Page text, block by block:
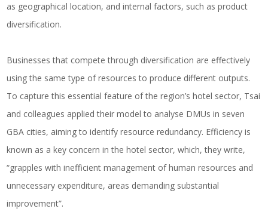
as geographical location, and internal factors, such as product
diversification.
Businesses that compete through diversification are effectively
using the same type of resources to produce different outputs.
To capture this essential feature of the region’s hotel sector, Tsai
and colleagues applied their model to analyse DMUs in seven
GBA cities, aiming to identify resource redundancy. Efficiency is
known as a key concern in the hotel sector, which, they write,
“grapples with inefficient management of human resources and
unnecessary expenditure, areas demanding substantial
improvement”.